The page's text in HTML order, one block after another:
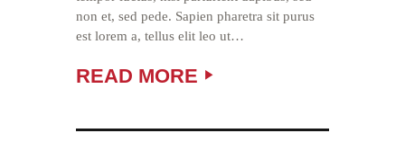
non et, sed pede. Sapien pharetra sit purus
est lorem a, tellus elit leo ut…
READ MORE